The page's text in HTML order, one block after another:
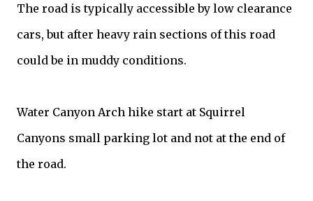
The road is typically accessible by low clearance
cars, but after heavy rain sections of this road
could be in muddy conditions.
Water Canyon Arch hike start at Squirrel
Canyons small parking lot and not at the end of
the road.